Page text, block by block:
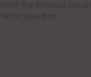
HRH The Princess
Yacht Squadron…